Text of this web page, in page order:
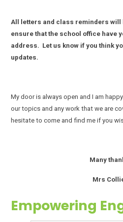
All letters and class reminders
ensure that the school office have
address. Let us know if you think
updates.
My door is always open and I am
our topics and any work that we are
hesitate to come and find me if you
Many
Mrs
Empowering